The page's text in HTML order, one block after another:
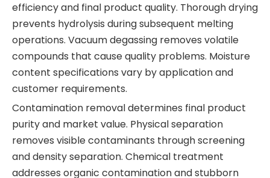
efficiency and final product quality. Thorough drying
prevents hydrolysis during subsequent melting
operations. Vacuum degassing removes volatile
compounds that cause quality problems. Moisture
content specifications vary by application and
customer requirements.
Contamination removal determines final product
purity and market value. Physical separation
removes visible contaminants through screening
and density separation. Chemical treatment
addresses organic contamination and stubborn